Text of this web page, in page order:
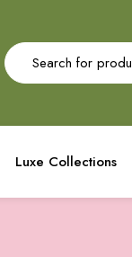
Luxe Collections